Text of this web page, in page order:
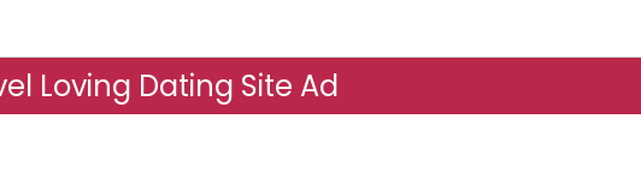
Loving Dating Site Ad